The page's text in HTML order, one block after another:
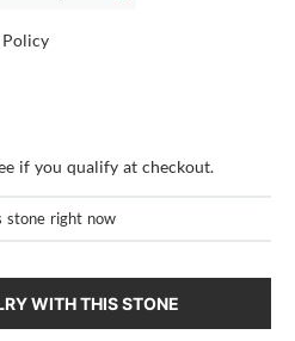
if you qualify at checkout.
stone right now
WITH THIS STONE